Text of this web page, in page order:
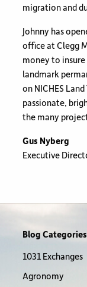
migration and
Johnny has
office at Clegg
money to
landmark
on NICHES
passionate,
the many
Gus Nyberg
Executive
Blog Categories
1031 Exchanges
Agronomy